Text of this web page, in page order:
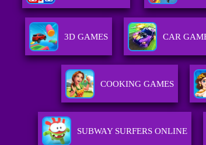
3D GAMES CAR
COOKING GAMES
SUBWAY SURFERS ONLINE